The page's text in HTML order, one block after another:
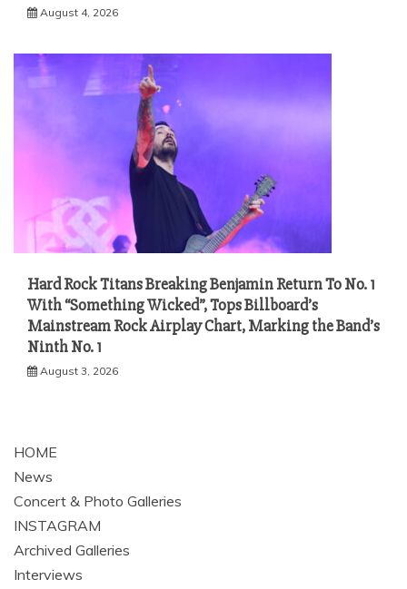
August 4, 2026
Hard Rock Titans Breaking Benjamin Return To No. 1
With “Something Wicked”, Tops Billboard’s
Mainstream Rock Airplay Chart, Marking the Band’s
Ninth No. 1
August 3, 2026
HOME
News
Concert & Photo Galleries
INSTAGRAM
Archived Galleries
Interviews